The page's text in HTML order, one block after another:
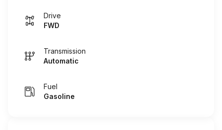
Drive
FWD
Transmission
Automatic
Fuel
Gasoline